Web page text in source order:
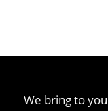
We bring to